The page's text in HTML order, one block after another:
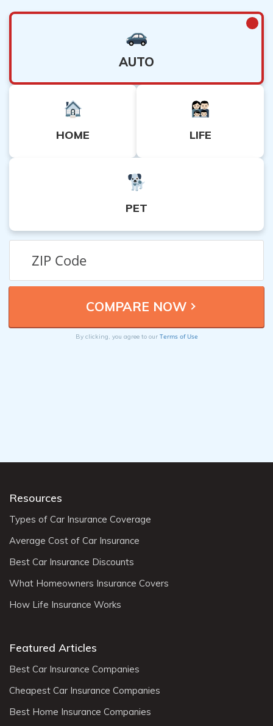
AUTO
HOME LIFE
PET
By clicking, you agree to our Terms of Use
Resources
Types of Car Insurance Coverage
Average Cost of Car Insurance
Best Car Insurance Discounts
What Homeowners Insurance Covers
How Life Insurance Works
Featured Articles
Best Car Insurance Companies
Cheapest Car Insurance Companies
Best Home Insurance Companies